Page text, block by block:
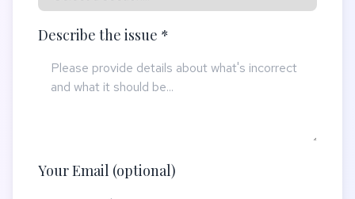
Describe the issue *
Your Email (optional)